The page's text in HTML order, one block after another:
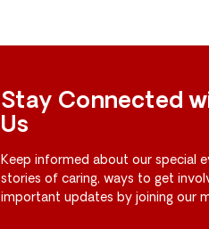
Stay Connected
Us
Keep informed about our special
stories of caring, ways to get
important updates by joining our